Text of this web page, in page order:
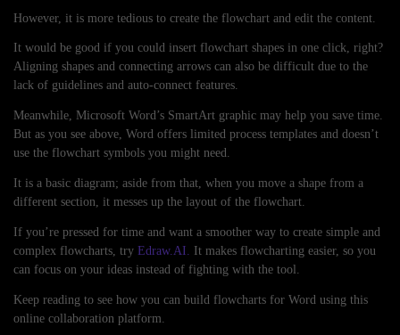
However, it is more tedious to create the flowchart and edit the content.
It would be good if you could insert flowchart shapes in one click, right?
Aligning shapes and connecting arrows can also be difficult due to the
lack of guidelines and auto-connect features.
Meanwhile, Microsoft Word’s SmartArt graphic may help you save time.
But as you see above, Word offers limited process templates and doesn’t
use the flowchart symbols you might need.
It is a basic diagram; aside from that, when you move a shape from a
different section, it messes up the layout of the flowchart.
If you’re pressed for time and want a smoother way to create simple and
complex flowcharts, try Edraw.AI.
It makes flowcharting easier, so you
can focus on your ideas instead of fighting with the tool.
Keep reading to see how you can build flowcharts for Word using this
online collaboration platform.